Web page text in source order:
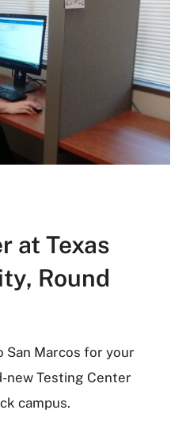
at Texas
Round
Marcos for your
new Testing Center
campus.